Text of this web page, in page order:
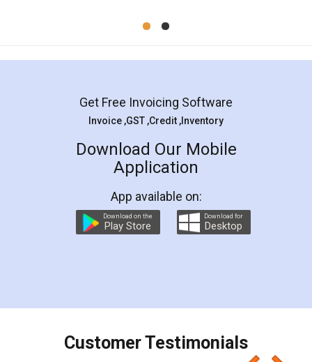
Mohit Koul
Rental Agreement
LegalDocs is an excellent and professional
online service which helps you step by step in
preparation and registration. They helped me in
preparing my Rental Agreement as a Tenant at
the comfort of my home and even did a second
charges online) which again makes the whole
final amt to be paid as well as discount coupons
which I liked alot 😋 I would recommend people